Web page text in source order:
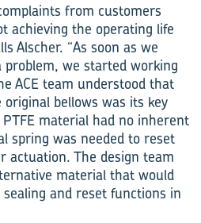
from customers
achieving the operating life
Alscher. “As soon as we
we started working
ACE team understood that
bellows was its key
material had no inherent
spring was needed to reset
actuation. The design team
material that would
and reset functions in